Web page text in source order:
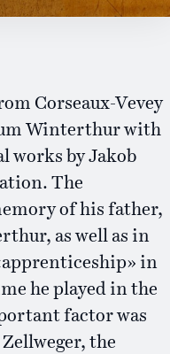
Corseaux-Vevey
Winterthur with
works by Jakob
The
of his father,
as well as in
in
he played in the
factor was
the